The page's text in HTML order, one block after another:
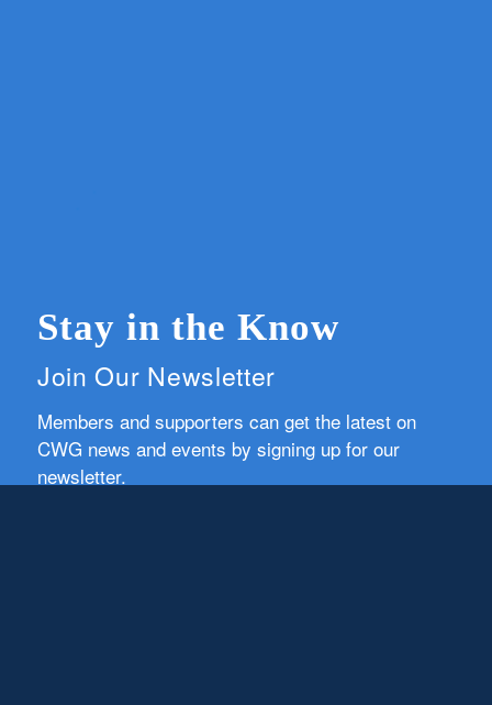
Stay in the Know
Join Our Newsletter
Members and supporters can get the latest on
CWG news and events by signing up for our
newsletter.